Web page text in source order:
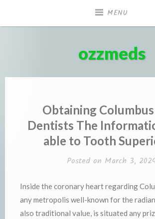
MENU
ozzmeds
Obtaining
Dentists The
able to Tooth
Posted on March 3,
Inside the coronary heart regarding
any metropolis well-known for the
also traditional value, is situated any